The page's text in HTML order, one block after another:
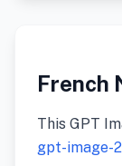
French
This GPT
gpt-image-2